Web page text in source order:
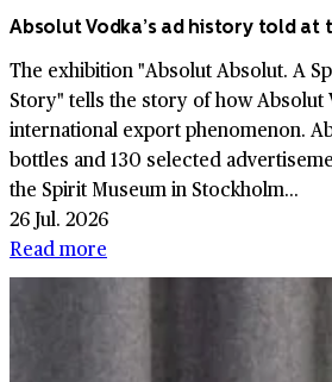
Absolut Vodka’s ad history told at
The exhibition "Absolut Absolut. A
Story" tells the story of how Absolut
international export phenomenon.
bottles and 130 selected
the Spirit Museum in Stockholm...
26 Jul. 2026
Read more